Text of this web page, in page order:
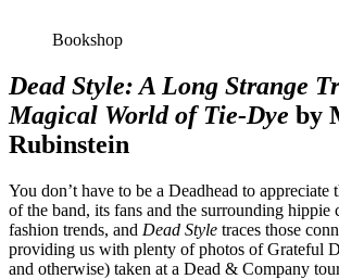
Bookshop
Dead Style: A Long Strange
Magical World of Tie-Dye by
Rubinstein
You don’t have to be a Deadhead to appreciate
of the band, its fans and the surrounding hippie
fashion trends, and Dead Style traces those
providing us with plenty of photos of Grateful
and otherwise) taken at a Dead & Company